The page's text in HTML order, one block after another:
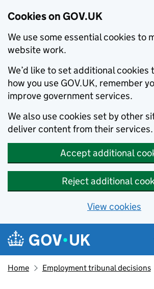
Cookies on GOV.UK
We use some essential cookies to
website work.
We’d like to set additional cookies
how you use GOV.UK, remember
improve government services.
We also use cookies set by other
deliver content from their services.
Accept additional
Reject additional
View cookies
Skip to main content
Navigation menu
Home Employment tribunal decisions